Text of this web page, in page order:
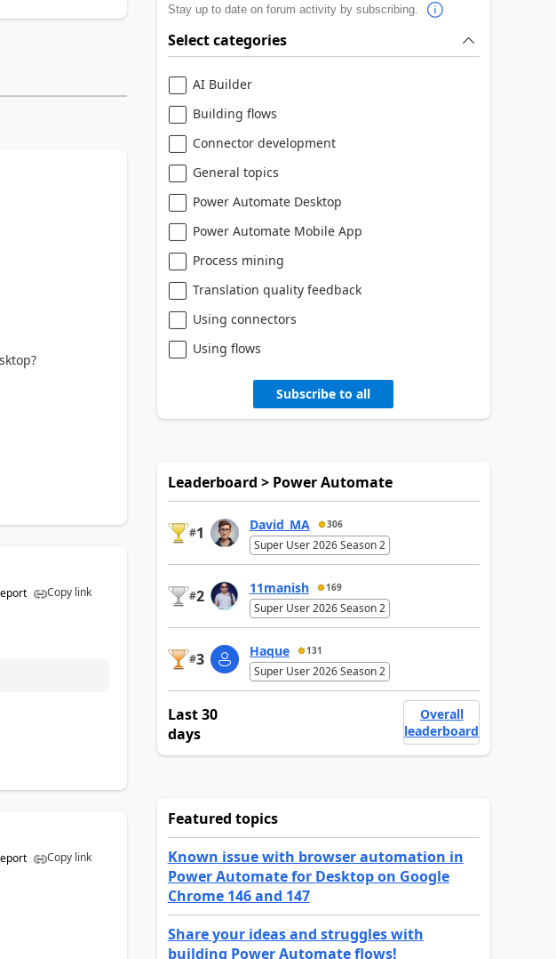
Copy link
Copy link
Stay up to date on forum activity by subscribing.
Select categories
AI Builder
Building flows
Connector development
General topics
Power Automate Desktop
Power Automate Mobile App
Process mining
Translation quality feedback
Using connectors
Using flows
Subscribe to all
Leaderboard > Power Automate
#1 David_MA 306
Super User 2026 Season 2
#2 11manish 169
Super User 2026 Season 2
#3 Haque 131
Super User 2026 Season 2
Last 30
days
Overall
leaderboard
Featured topics
Known issue with browser automation in
Power Automate for Desktop on Google
Chrome 146 and 147
Share your ideas and struggles with
building Power Automate flows!